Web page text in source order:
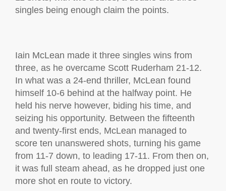
singles being enough claim the points.
Iain McLean made it three singles wins from
three, as he overcame Scott Ruderham 21-12.
In what was a 24-end thriller, McLean found
himself 10-6 behind at the halfway point. He
held his nerve however, biding his time, and
seizing his opportunity. Between the fifteenth
and twenty-first ends, McLean managed to
score ten unanswered shots, turning his game
from 11-7 down, to leading 17-11. From then on,
it was full steam ahead, as he dropped just one
more shot en route to victory.